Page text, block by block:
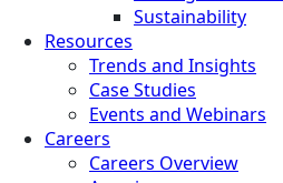
Sustainability
Resources
Trends and Insights
Case Studies
Events and Webinars
Careers
Careers Overview